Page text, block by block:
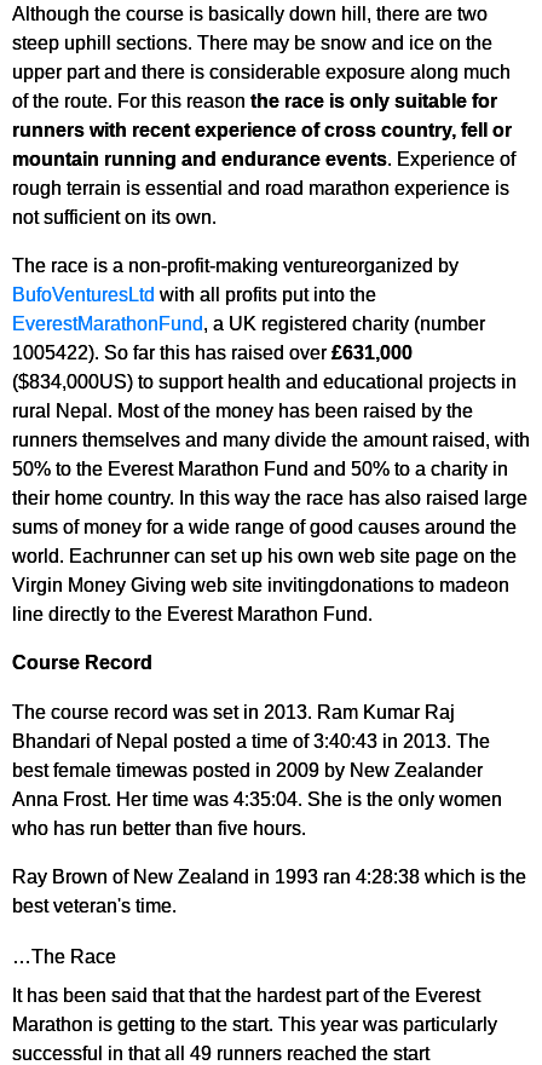
Although the course is basically down hill, there are two
steep uphill sections. There may be snow and ice on the
upper part and there is considerable exposure along much
of the route. For this reason the race is only suitable for
runners with recent experience of cross country, fell or
mountain running and endurance events. Experience of
rough terrain is essential and road marathon experience is
not sufficient on its own.
The race is a non-profit-making ventureorganized by
BufoVenturesLtd with all profits put into the
EverestMarathonFund, a UK registered charity (number
1005422). So far this has raised over£631,000
($834,000US) to support health and educational projects in
rural Nepal. Most of the money has been raised by the
runners themselves and many divide the amount raised, with
50% to the Everest Marathon Fund and 50% to a charity in
their home country. In this way the race has also raised large
sums of money for a wide range of good causes around the
world. Eachrunner can set up his own web site page on the
Virgin Money Giving web site invitingdonations to madeon
line directly to the Everest Marathon Fund.
Course Record
The course record was set in 2013. Ram Kumar Raj
Bhandari of Nepal posted a time of 3:40:43 in 2013. The
best female timewas posted in 2009 by New Zealander
Anna Frost. Her time was 4:35:04. She is the only women
who has run better than five hours.
Ray Brown of New Zealand in 1993 ran 4:28:38 which is the
best veteran's time.
…The Race
It has been said that that the hardest part of the Everest
Marathon is getting to the start. This year was particularly
successful in that all 49 runners reached the start